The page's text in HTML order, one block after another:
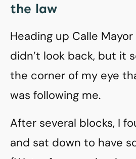
the law
Heading up Calle Mayor
didn’t look back, but it
the corner of my eye
was following me.
After several blocks, I
and sat down to have